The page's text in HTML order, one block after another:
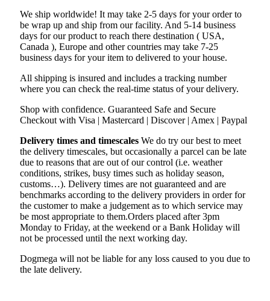
We ship worldwide! It may take 2-5 days for your order to
be wrap up and ship from our facility. And 5-14 business
days for our product to reach there destination ( USA,
Canada ), Europe and other countries may take 7-25
business days for your item to delivered to your house.
All shipping is insured and includes a tracking number
where you can check the real-time status of your delivery.
Shop with confidence. Guaranteed Safe and Secure
Checkout with Visa | Mastercard | Discover | Amex | Paypal
Delivery times and timescales We do try our best to meet
the delivery timescales, but occasionally a parcel can be late
due to reasons that are out of our control (i.e. weather
conditions, strikes, busy times such as holiday season,
customs…). Delivery times are not guaranteed and are
benchmarks according to the delivery providers in order for
the customer to make a judgement as to which service may
be most appropriate to them.Orders placed after 3pm
Monday to Friday, at the weekend or a Bank Holiday will
not be processed until the next working day.
Dogmega will not be liable for any loss caused to you due to
the late delivery.